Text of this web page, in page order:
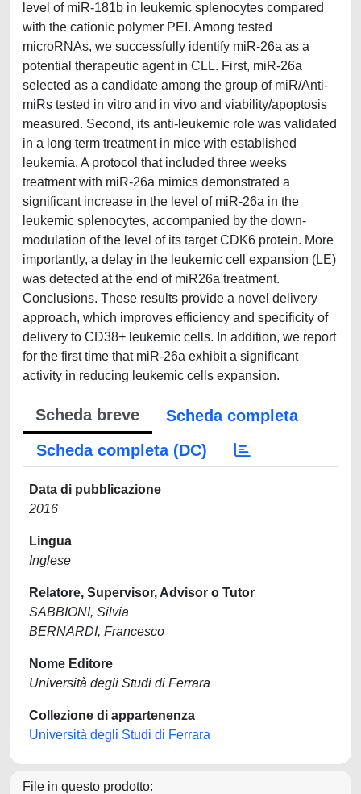
level of miR-181b in leukemic splenocytes compared
with the cationic polymer PEI. Among tested
microRNAs, we successfully identify miR-26a as a
potential therapeutic agent in CLL. First, miR-26a
selected as a candidate among the group of miR/Anti-
miRs tested in vitro and in vivo and viability/apoptosis
measured. Second, its anti-leukemic role was validated
in a long term treatment in mice with established
leukemia. A protocol that included three weeks
treatment with miR-26a mimics demonstrated a
significant increase in the level of miR-26a in the
leukemic splenocytes, accompanied by the down-
modulation of the level of its target CDK6 protein. More
importantly, a delay in the leukemic cell expansion (LE)
was detected at the end of miR26a treatment.
Conclusions. These results provide a novel delivery
approach, which improves efficiency and specificity of
delivery to CD38+ leukemic cells. In addition, we report
for the first time that miR-26a exhibit a significant
activity in reducing leukemic cells expansion.
Scheda breve
Scheda completa
Scheda completa (DC)
Data di pubblicazione
2016
Lingua
Inglese
Relatore, Supervisor, Advisor o Tutor
SABBIONI, Silvia
BERNARDI, Francesco
Nome Editore
Università degli Studi di Ferrara
Collezione di appartenenza
Università degli Studi di Ferrara
File in questo prodotto: